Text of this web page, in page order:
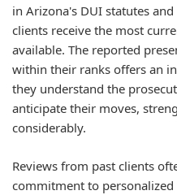
in Arizona's DUI statutes
clients receive the most
available. The reported
within their ranks offers an
they understand the
anticipate their moves,
considerably.
Reviews from past clients
commitment to